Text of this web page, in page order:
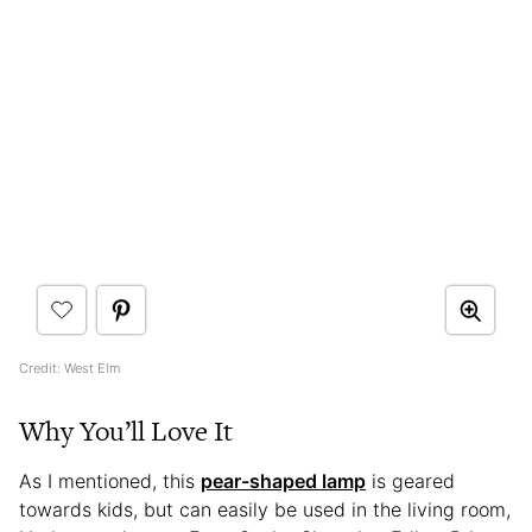
Credit: West Elm
Why You’ll Love It
As I mentioned, this pear-shaped lamp is geared
towards kids, but can easily be used in the living room,